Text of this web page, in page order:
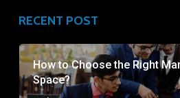
RECENT POST
How to Choose the Right
Space?